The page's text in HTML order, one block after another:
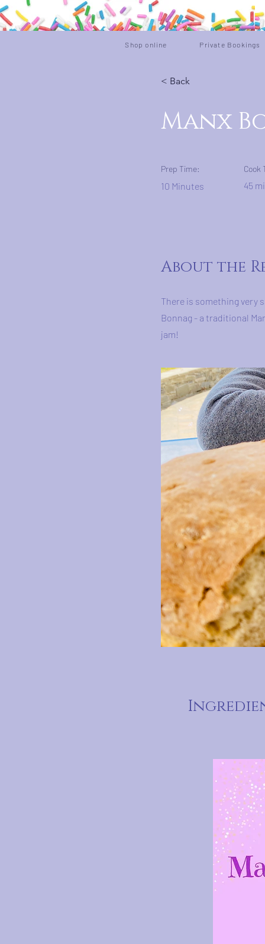
Shop online Private Bookings
< Back
Manx
Prep Time:
10 Minutes
Cook
45
About the
There is something very
Bonnag - a traditional
jam!